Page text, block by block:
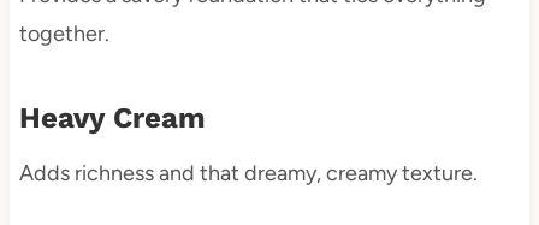
together.
Heavy Cream
Adds richness and that dreamy, creamy texture.